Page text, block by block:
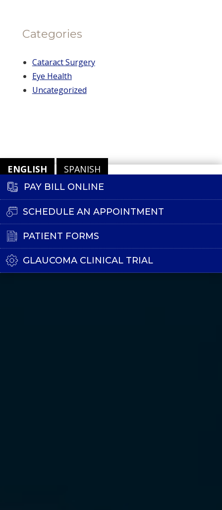
Categories
Cataract Surgery
Eye Health
Uncategorized
ENGLISH SPANISH
PAY BILL ONLINE
SCHEDULE AN APPOINTMENT
PATIENT FORMS
GLAUCOMA CLINICAL TRIAL